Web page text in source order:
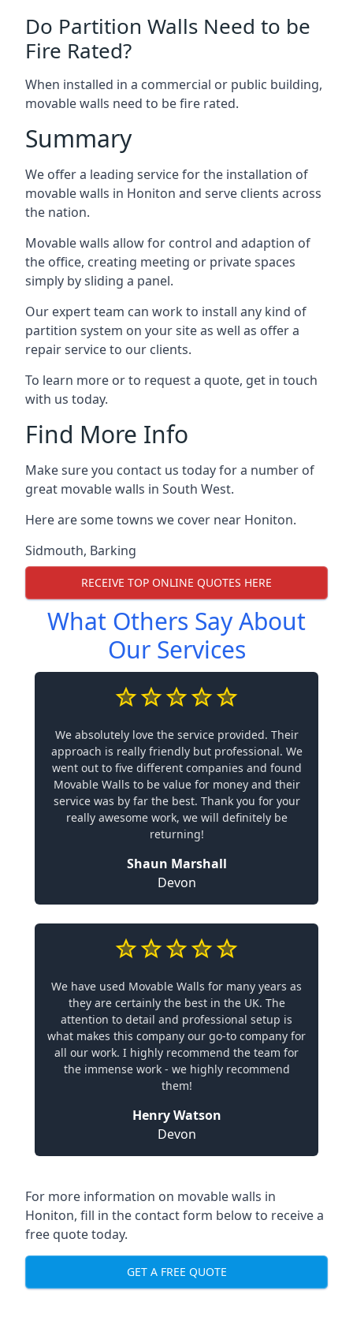
Do Partition Walls Need to be
Fire Rated?
When installed in a commercial or public building,
movable walls need to be fire rated.
Summary
We offer a leading service for the installation of
movable walls in Honiton and serve clients across
the nation.
Movable walls allow for control and adaption of
the office, creating meeting or private spaces
simply by sliding a panel.
Our expert team can work to install any kind of
partition system on your site as well as offer a
repair service to our clients.
To learn more or to request a quote, get in touch
with us today.
Find More Info
Make sure you contact us today for a number of
great movable walls in South West.
Here are some towns we cover near Honiton.
Sidmouth, Barking
RECEIVE TOP ONLINE QUOTES HERE
What Others Say About
Our Services
We absolutely love the service provided. Their
approach is really friendly but professional. We
went out to five different companies and found
Movable Walls to be value for money and their
service was by far the best. Thank you for your
really awesome work, we will definitely be
returning!
Shaun Marshall
Devon
We have used Movable Walls for many years as
they are certainly the best in the UK. The
attention to detail and professional setup is
what makes this company our go-to company for
all our work. I highly recommend the team for
the immense work - we highly recommend
them!
Henry Watson
Devon
For more information on movable walls in
Honiton, fill in the contact form below to receive a
free quote today.
GET A FREE QUOTE